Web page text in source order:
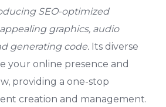
SEO-optimized
graphics, audio
generating code. Its diverse
your online presence and
providing a one-stop
creation and management.